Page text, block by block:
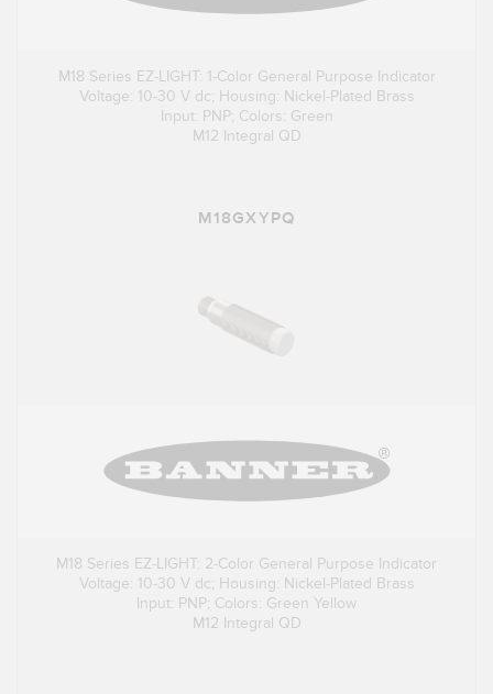
M18 Series EZ-LIGHT: 1-Color General Purpose Indicator
Voltage: 10-30 V dc; Housing: Nickel-Plated Brass
Input: PNP; Colors: Green
M12 Integral QD
M18GXYPQ
M18 Series EZ-LIGHT: 2-Color General Purpose Indicator
Voltage: 10-30 V dc; Housing: Nickel-Plated Brass
Input: PNP; Colors: Green Yellow
M12 Integral QD